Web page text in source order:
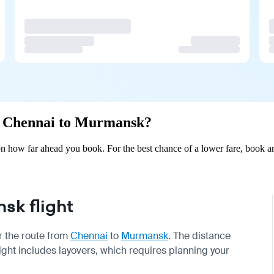
to Murmansk?
far ahead you book. For the best chance of a lower fare, book
flight
the route fromChennai to Murmansk. The distance
includes layovers, which requires planning your